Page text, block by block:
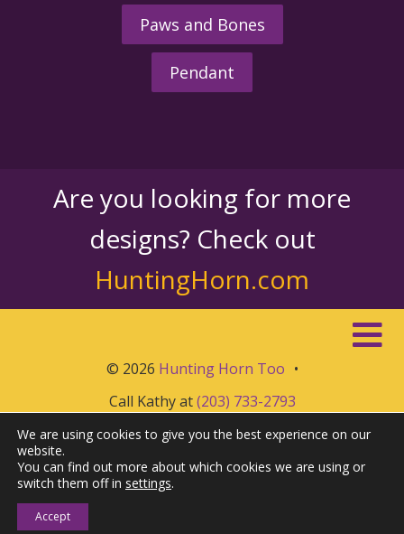
Paws and Bones
Pendant
Are you looking for more
designs? Check out
HuntingHorn.com
© 2026 Hunting Horn Too •
Call Kathy at(203) 733-2793
We are using cookies to give you the best experience on our
website.
You can find out more about which cookies we are using or
switch them off in settings.
Accept